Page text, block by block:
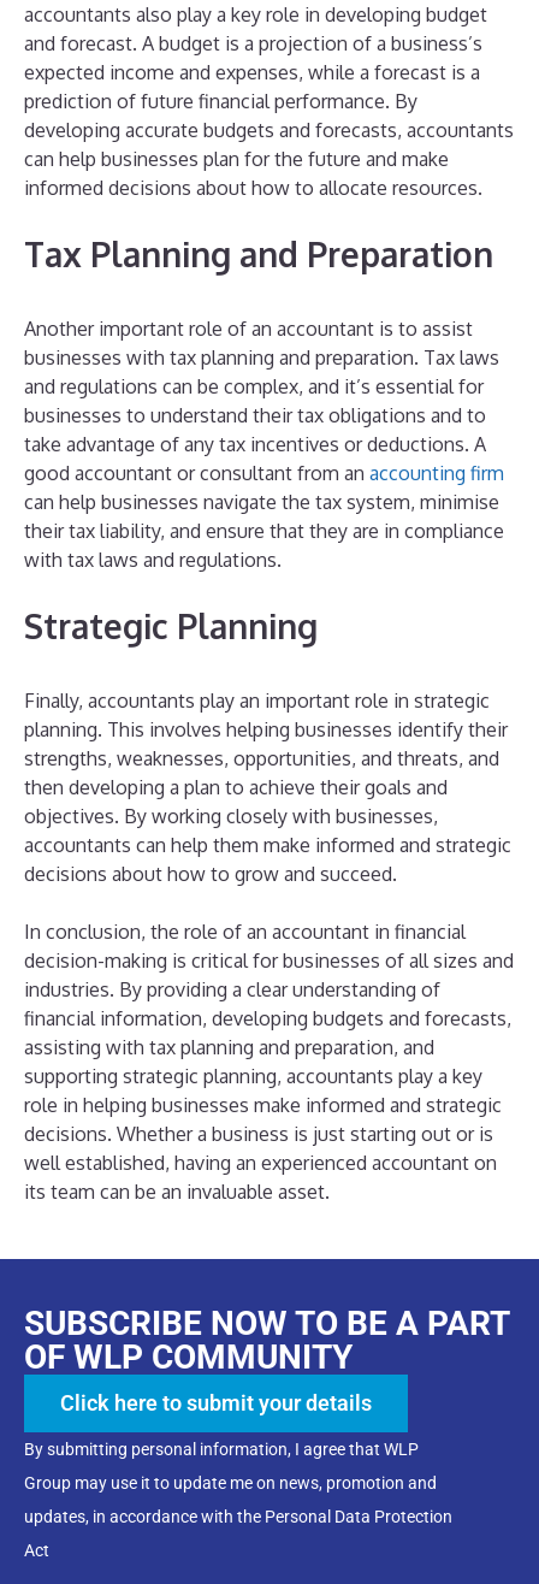
accountants also play a key role in developing budget
and forecast. A budget is a projection of a business’s
expected income and expenses, while a forecast is a
prediction of future financial performance. By
developing accurate budgets and forecasts, accountants
can help businesses plan for the future and make
informed decisions about how to allocate resources.
Tax Planning and Preparation
Another important role of an accountant is to assist
businesses with tax planning and preparation. Tax laws
and regulations can be complex, and it’s essential for
businesses to understand their tax obligations and to
take advantage of any tax incentives or deductions. A
good accountant or consultant from an accounting firm
can help businesses navigate the tax system, minimise
their tax liability, and ensure that they are in compliance
with tax laws and regulations.
Strategic Planning
Finally, accountants play an important role in strategic
planning. This involves helping businesses identify their
strengths, weaknesses, opportunities, and threats, and
then developing a plan to achieve their goals and
objectives. By working closely with businesses,
accountants can help them make informed and strategic
decisions about how to grow and succeed.
In conclusion, the role of an accountant in financial
decision-making is critical for businesses of all sizes and
industries. By providing a clear understanding of
financial information, developing budgets and forecasts,
assisting with tax planning and preparation, and
supporting strategic planning, accountants play a key
role in helping businesses make informed and strategic
decisions. Whether a business is just starting out or is
well established, having an experienced accountant on
its team can be an invaluable asset.
SUBSCRIBE NOW TO BE A PART
OF WLP COMMUNITY
Click here to submit your details
By submitting personal information, I agree that WLP
Group may use it to update me on news, promotion and
updates, in accordance with the Personal Data Protection
Act